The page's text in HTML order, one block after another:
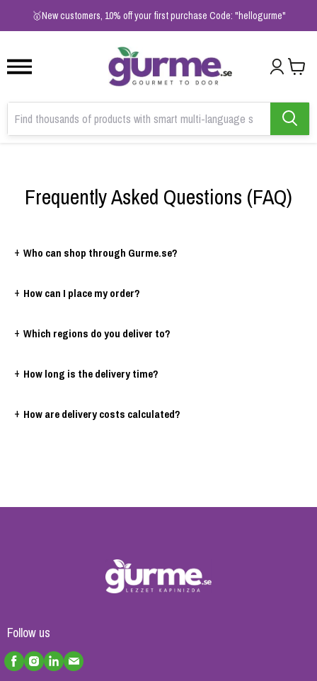
🥇New customers, 10% off your first purchase Code: "hellogurme"
2
Frequently Asked Questions (FAQ)
+ Who can shop through Gurme.se?
+ How can I place my order?
+ Which regions do you deliver to?
+ How long is the delivery time?
+ How are delivery costs calculated?
Follow us